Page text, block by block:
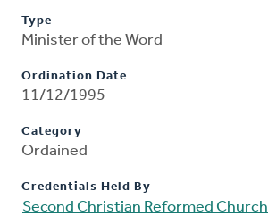
Type
Minister of the Word
Ordination Date
11/12/1995
Category
Ordained
Credentials Held By
Second Christian Reformed Church